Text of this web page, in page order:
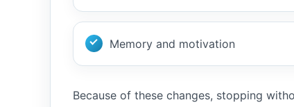
Memory and motivation
Because of these changes, stopping